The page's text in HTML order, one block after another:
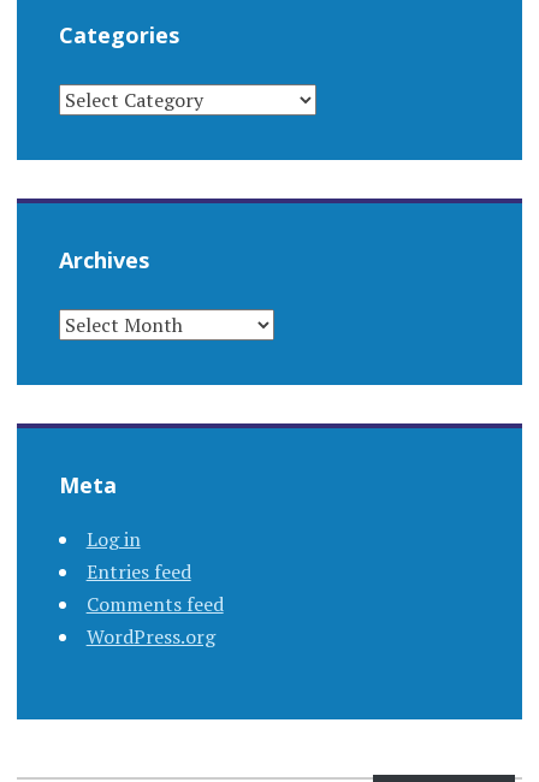
Categories
CATEGORIES
Archives
ARCHIVES
Meta
Log in
Entries feed
Comments feed
WordPress.org